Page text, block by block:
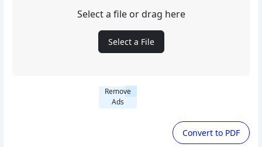
Select a file or drag here
Select a File
Remove
Ads
Convert to PDF